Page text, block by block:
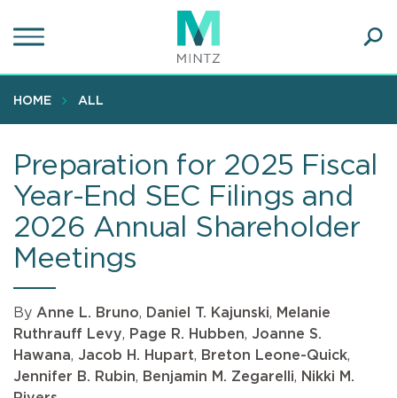
to
content
HOME ALL
Preparation for 2025 Fiscal
Year-End SEC Filings and
2026 Annual Shareholder
Meetings
By Anne L. Bruno, Daniel T. Kajunski, Melanie
Ruthrauff Levy, Page R. Hubben, Joanne S.
Hawana, Jacob H. Hupart, Breton Leone-Quick,
Jennifer B. Rubin, Benjamin M. Zegarelli, Nikki M.